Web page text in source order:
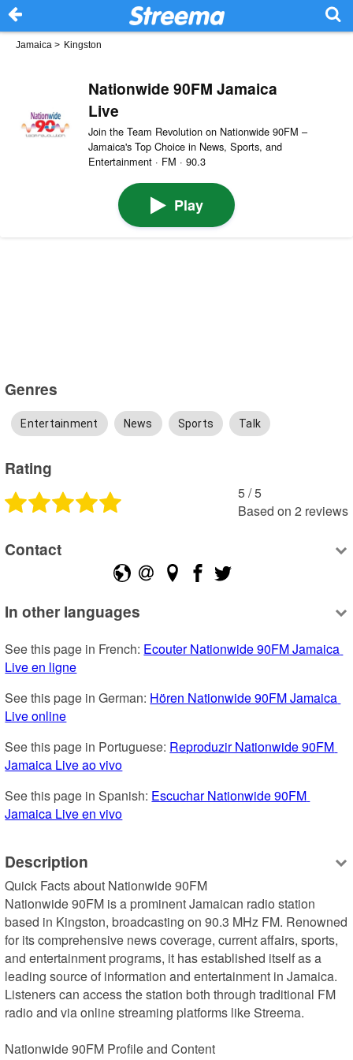
Jamaica > Kingston
Nationwide 90FM Jamaica
Live
Join the Team Revolution on Nationwide 90FM –
Jamaica's Top Choice in News, Sports, and
Entertainment · FM · 90.3
Play
Genres
Entertainment News Sports Talk
Rating
5 /5
Based on 2 reviews
Contact
In other languages
See this page in French: Ecouter Nationwide 90FM Jamaica
Live en ligne
See this page in German: Hören Nationwide 90FM Jamaica
Live online
See this page in Portuguese: Reproduzir Nationwide 90FM
Jamaica Live ao vivo
See this page in Spanish: Escuchar Nationwide 90FM
Jamaica Live en vivo
Description
Quick Facts about Nationwide 90FM
Nationwide 90FM is a prominent Jamaican radio station
based in Kingston, broadcasting on 90.3 MHz FM. Renowned
for its comprehensive news coverage, current affairs, sports,
and entertainment programs, it has established itself as a
leading source of information and entertainment in Jamaica.
Listeners can access the station both through traditional FM
radio and via online streaming platforms like Streema.
Nationwide 90FM Profile and Content